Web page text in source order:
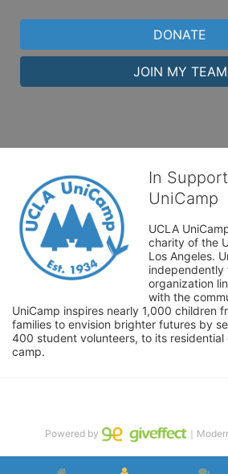
DONATE
JOIN MY TEAM
In
UniCamp
UCLA
charity of the
Los Angeles.
organization
with the
UniCamp inspires nearly 1,000 children
families to envision brighter futures by
400 student volunteers, to its residential
camp.
Powered by ｜